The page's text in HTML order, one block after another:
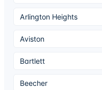
Arlington Heights
Aviston
Bartlett
Beecher